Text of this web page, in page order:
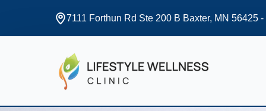
7111 Forthun Rd Ste 200 B Baxter, MN 56425